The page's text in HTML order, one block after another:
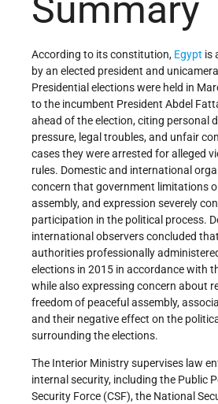
Summary
According to its constitution, Egypt is
by an elected president and
Presidential elections were held in
to the incumbent President Abdel
ahead of the election, citing personal
pressure, legal troubles, and unfair
cases they were arrested for alleged
rules. Domestic and international
concern that government limitations
assembly, and expression severely
participation in the political process.
international observers concluded
authorities professionally
elections in 2015 in accordance with
while also expressing concern about
freedom of peaceful assembly,
and their negative effect on the
surrounding the elections.
The Interior Ministry supervises law
internal security, including the Public
Security Force (CSF), the National